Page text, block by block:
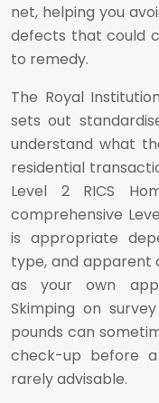
net, helping you
defects that could
to remedy.
The Royal
sets out
understand what
residential
Level 2 RICS
comprehensive
is appropriate
type, and apparent
as your own
Skimping on
pounds can
check-up before
rarely advisable.